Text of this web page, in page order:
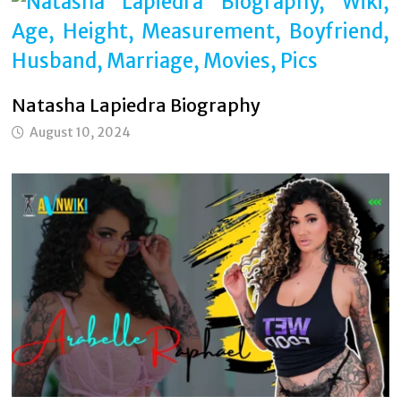
Natasha Lapiedra Biography
August 10, 2024